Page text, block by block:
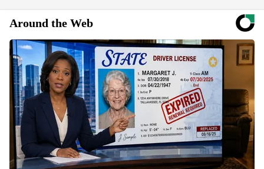
Around the Web